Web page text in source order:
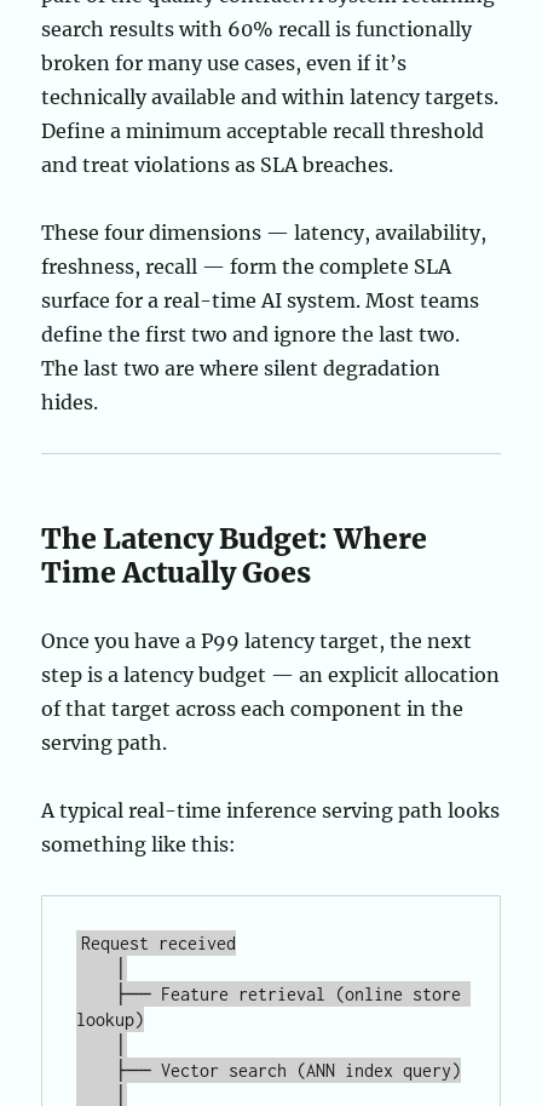
search results with 60% recall is functionally
broken for many use cases, even if it’s
technically available and within latency targets.
Define a minimum acceptable recall threshold
and treat violations as SLA breaches.
These four dimensions — latency, availability,
freshness, recall — form the complete SLA
surface for a real-time AI system. Most teams
define the first two and ignore the last two.
The last two are where silent degradation
hides.
The Latency Budget: Where
Time Actually Goes
Once you have a P99 latency target, the next
step is a latency budget — an explicit allocation
of that target across each component in the
serving path.
A typical real-time inference serving path looks
something like this:
Request received
lookup)